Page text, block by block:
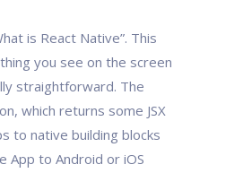
is React Native”. This
you see on the screen
straightforward. The
which returns some JSX
to native building blocks
App to Android or iOS